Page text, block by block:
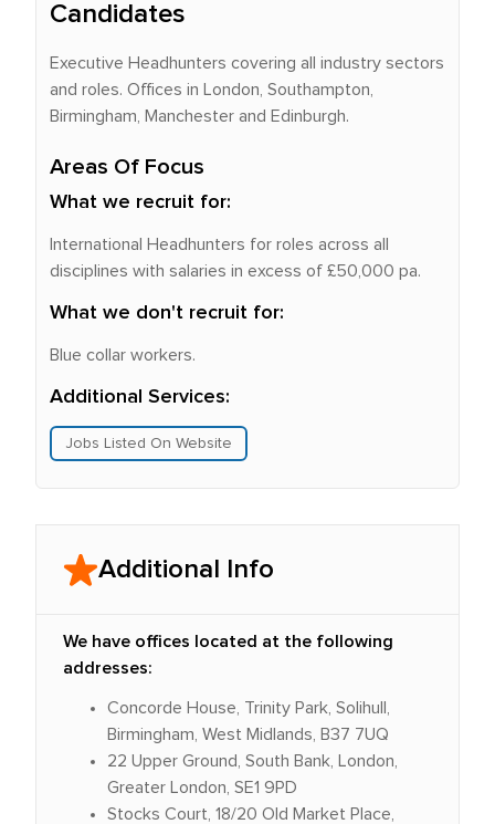
Candidates
Executive Headhunters covering all industry sectors
and roles. Offices in London, Southampton,
Birmingham, Manchester and Edinburgh.
Areas Of Focus
What we recruit for:
International Headhunters for roles across all
disciplines with salaries in excess of £50,000 pa.
What we don't recruit for:
Blue collar workers.
Additional Services:
Jobs Listed On Website
Additional Info
We have offices located at the following
addresses:
Concorde House, Trinity Park, Solihull,
Birmingham, West Midlands, B37 7UQ
22 Upper Ground, South Bank, London,
Greater London, SE1 9PD
Stocks Court, 18/20 Old Market Place,